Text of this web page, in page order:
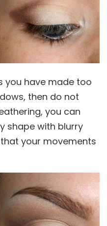
you have made too
then do not
you can
shape with blurry
your movements